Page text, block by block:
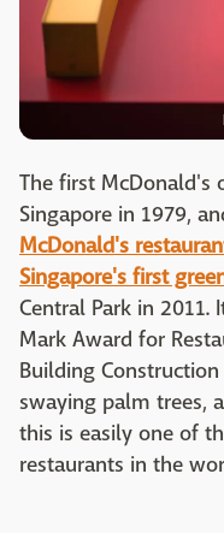
The first McDonald's
Singapore in 1979,
McDonald's
Singapore's first
Central Park in 2011.
Mark Award for
Building
swaying palm trees,
this is easily one of
restaurants in the